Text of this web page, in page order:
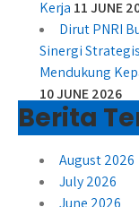
Kerja 11 JUNE
Dirut PNRI
Sinergi
Mendukung
10 JUNE 2026
Berita
August 2026
July 2026
June 2026